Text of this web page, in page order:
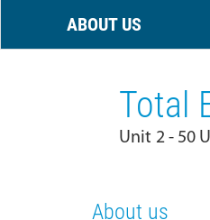
ABOUT US
Total
Unit 2 - 50
About us